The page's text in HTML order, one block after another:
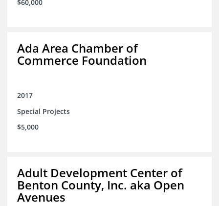
$60,000
Ada Area Chamber of
Commerce Foundation
2017
Special Projects
$5,000
Adult Development Center of
Benton County, Inc. aka Open
Avenues